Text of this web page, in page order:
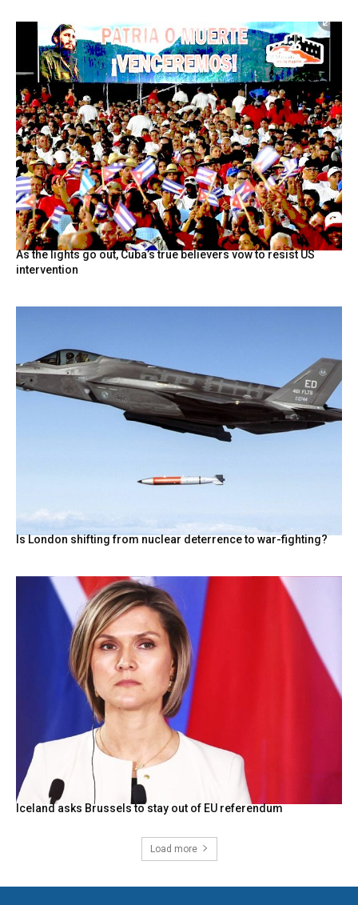
As the lights go out, Cuba’s true believers vow to resist US
intervention
Is London shifting from nuclear deterrence to war-fighting?
Iceland asks Brussels to stay out of EU referendum
Load more